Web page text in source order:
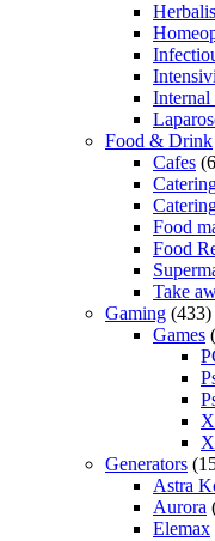
Food & Drink
Cafes
Food
Food
Take
Gaming (433)
Games
Generators
Astra
Aurora
Elemax